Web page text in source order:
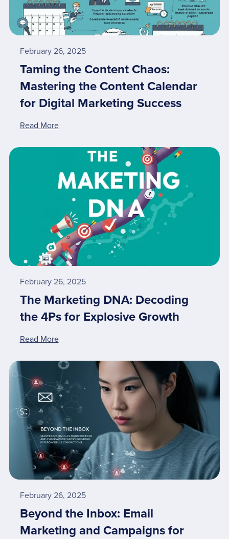
February 26, 2025
Taming the Content Chaos:
Mastering the Content Calendar
for Digital Marketing Success
Read More
February 26, 2025
The Marketing DNA: Decoding
the 4Ps for Explosive Growth
Read More
February 26, 2025
Beyond the Inbox: Email
Marketing and Campaigns for